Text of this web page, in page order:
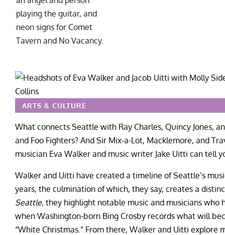
ARTS & CULTURE
What connects Seattle with Ray Charles, Quincy Jones,
and Foo Fighters? And Sir Mix-a-Lot, Macklemore, and
musician Eva Walker and music writer Jake Uitti can tell
Walker and Uitti have created a timeline of Seattle’s
years, the culmination of which, they say, creates a
Seattle, they highlight notable music and musicians who
when Washington-born Bing Crosby records what will
“White Christmas.” From there, Walker and Uitti explore